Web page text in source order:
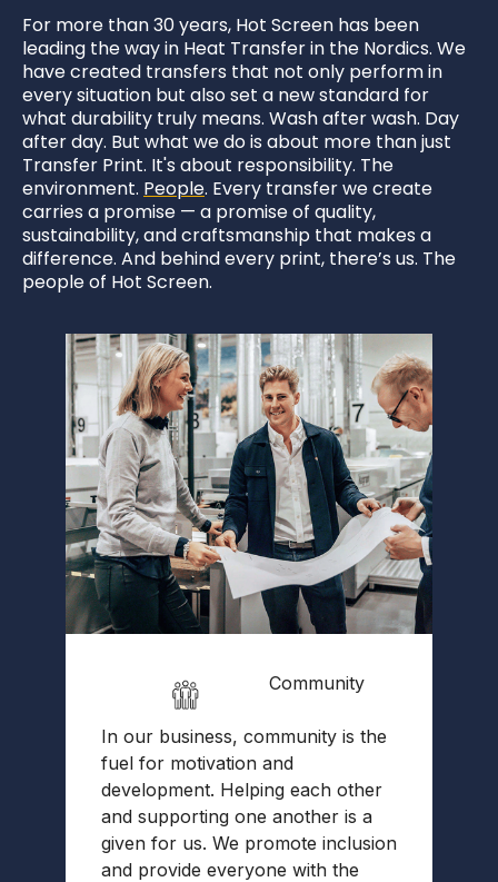
For more than 30 years, Hot Screen has been
leading the way in Heat Transfer in the Nordics. We
have created transfers that not only perform in
every situation but also set a new standard for
what durability truly means. Wash after wash. Day
after day. But what we do is about more than just
Transfer Print. It's about responsibility. The
environment. People. Every transfer we create
carries a promise — a promise of quality,
sustainability, and craftsmanship that makes a
difference. And behind every print, there’s us. The
people of Hot Screen.
Community
In our business, community is the
fuel for motivation and
development. Helping each other
and supporting one another is a
given for us. We promote inclusion
and provide everyone with the